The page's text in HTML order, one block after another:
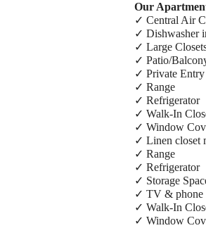
Our
✓ Central Air
✓ Dishwasher
✓ Large
✓ Patio/
✓ Private
✓ Range
✓ Refrigerator
✓ Walk-In
✓ Window
✓ Linen closet
✓ Range
✓ Refrigerator
✓ Storage
✓ TV & phone
✓ Walk-In
✓ Window